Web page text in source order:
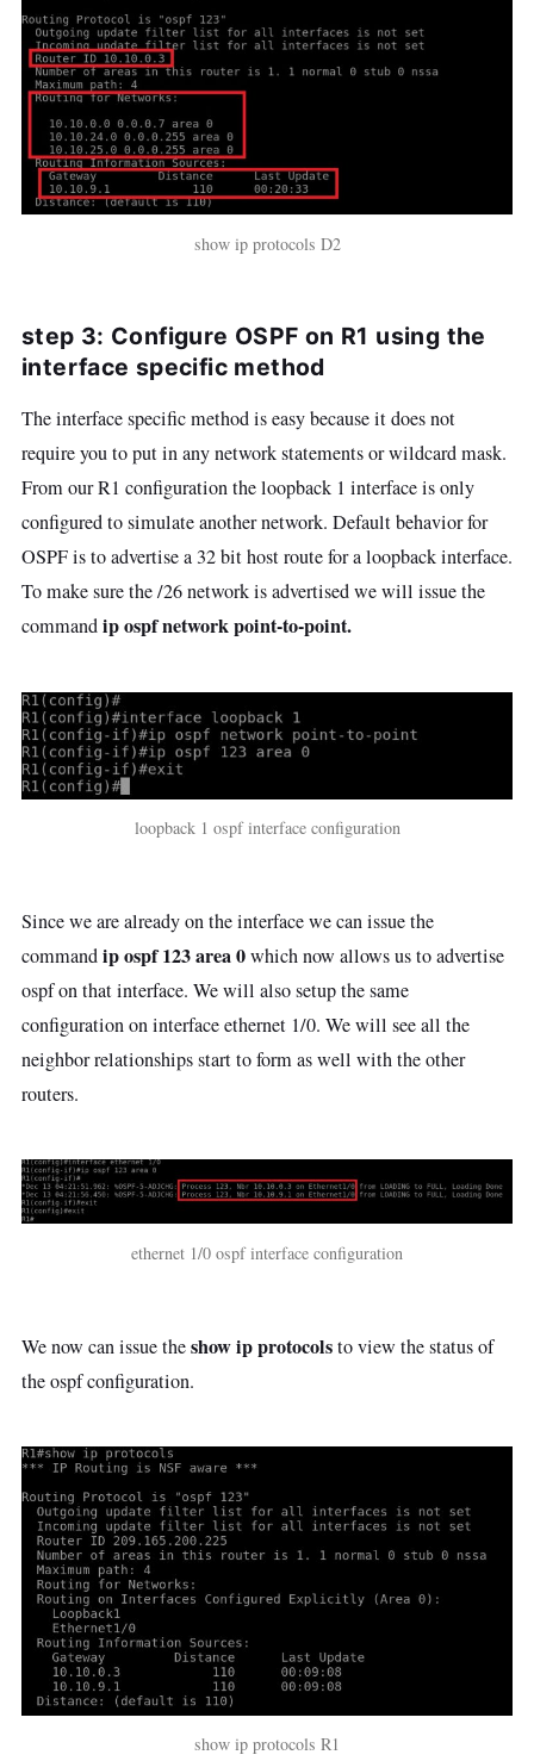
show ip protocols D2
step 3: Configure OSPF on R1 using the
interface specific method
The interface specific method is easy because it does not
require you to put in any network statements or wildcard mask.
From our R1 configuration the loopback 1 interface is only
configured to simulate another network. Default behavior for
OSPF is to advertise a 32 bit host route for a loopback interface.
To make sure the /26 network is advertised we will issue the
commandip ospf network point-to-point.
loopback 1 ospf interface configuration
Since we are already on the interface we can issue the
commandip ospf 123 area 0which now allows us to advertise
ospf on that interface. We will also setup the same
configuration on interface ethernet 1/0. We will see all the
neighbor relationships start to form as well with the other
routers.
ethernet 1/0 ospf interface configuration
We now can issue theshow ip protocolsto view the status of
the ospf configuration.
show ip protocols R1